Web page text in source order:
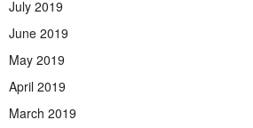
July 2019
June 2019
May 2019
April 2019
March 2019